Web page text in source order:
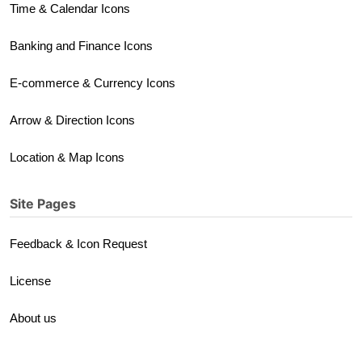
Time & Calendar Icons
Banking and Finance Icons
E-commerce & Currency Icons
Arrow & Direction Icons
Location & Map Icons
Site Pages
Feedback & Icon Request
License
About us